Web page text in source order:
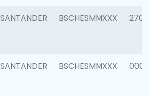
SANTANDER BSCHESMMXXX 2700
SANTANDER BSCHESMMXXX 0001